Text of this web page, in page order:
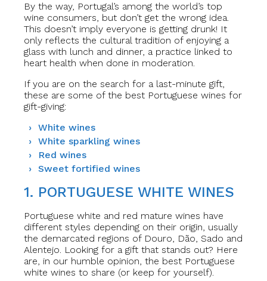
By the way, Portugal’s among the world’s top
wine consumers, but don’t get the wrong idea.
This doesn’t imply everyone is getting drunk! It
only reflects the cultural tradition of enjoying a
glass with lunch and dinner, a practice linked to
heart health when done in moderation.
If you are on the search for a last-minute gift,
these are some of the best Portuguese wines for
gift-giving:
White wines
White sparkling wines
Red wines
Sweet fortified wines
1. PORTUGUESE WHITE WINES
Portuguese white and red mature wines have
different styles depending on their origin, usually
the demarcated regions of Douro, Dão, Sado and
Alentejo. Looking for a gift that stands out? Here
are, in our humble opinion, the best Portuguese
white wines to share (or keep for yourself).